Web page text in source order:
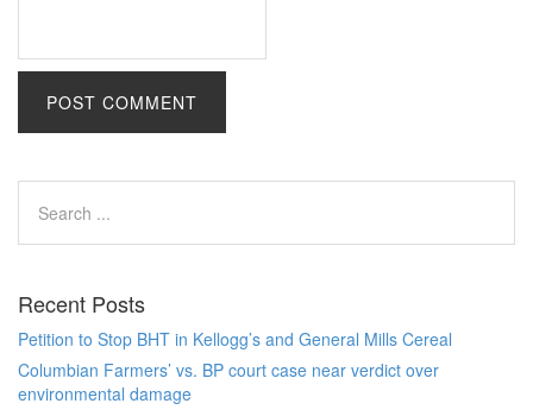
Recent Posts
Petition to Stop BHT in Kellogg’s and General Mills Cereal
Columbian Farmers’ vs. BP court case near verdict over
environmental damage